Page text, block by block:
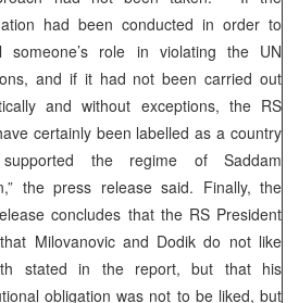
had been conducted in order to
someone’s role in violating the UN
and if it had not been carried out
and without exceptions, the RS
certainly been labelled as a country
the regime of Saddam
the press release said. Finally, the
concludes that the RS President
Milovanovic and Dodik do not like
stated in the report, but that his
obligation was not to be liked, but